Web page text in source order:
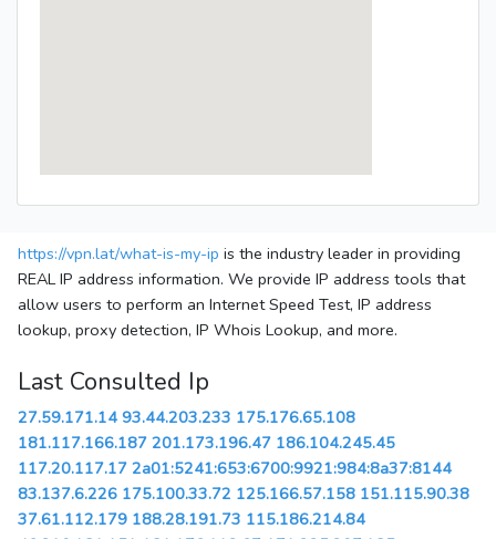
https://vpn.lat/what-is-my-ip is the industry leader in providing
REAL IP address information. We provide IP address tools that
allow users to perform an Internet Speed Test, IP address
lookup, proxy detection, IP Whois Lookup, and more.
Last Consulted Ip
27.59.171.14 93.44.203.233 175.176.65.108
181.117.166.187 201.173.196.47 186.104.245.45
117.20.117.17 2a01:5241:653:6700:9921:984:8a37:8144
83.137.6.226 175.100.33.72 125.166.57.158 151.115.90.38
37.61.112.179 188.28.191.73 115.186.214.84